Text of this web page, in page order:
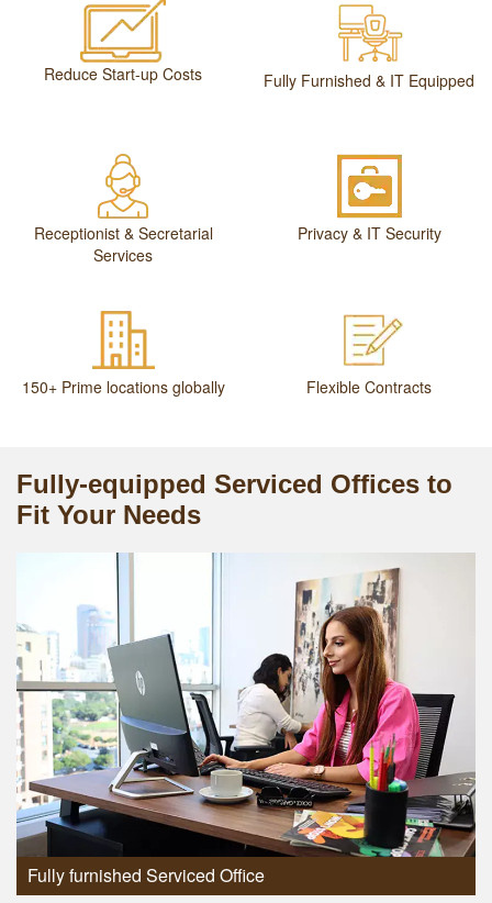
Reduce Start-up Costs Fully Furnished & IT Equipped
Receptionist & Secretarial
Services
Privacy & IT Security
150+ Prime locations globally Flexible Contracts
Fully-equipped Serviced Offices to
Fit Your Needs
Fully furnished Serviced Office